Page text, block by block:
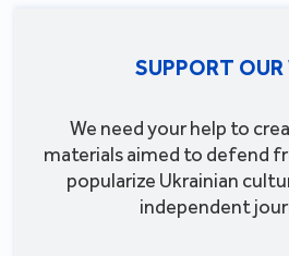
SUPPORT
We need your help to
materials aimed to defend
popularize Ukrainian
independent